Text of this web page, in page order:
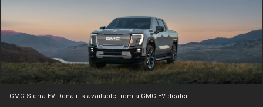
GMC Sierra EV Denali is available from a GMC EV dealer.